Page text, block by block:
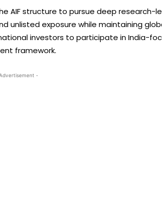
AIF structure to pursue deep research-
unlisted exposure while maintaining
investors to participate in India-
framework.
-